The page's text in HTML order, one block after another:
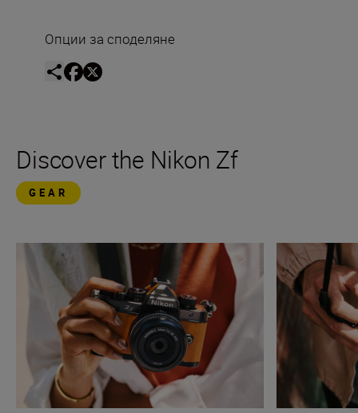
Опции за споделяне
Discover the Nikon Zf
GEAR